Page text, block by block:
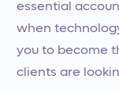
essential
when
you to become
clients are